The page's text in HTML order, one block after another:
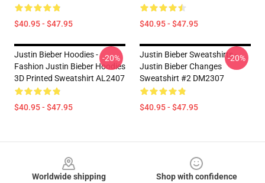
$40.95 - $47.95 $40.95 - $47.95
Justin Bieber Hoodies -
Fashion Justin Bieber Hoodies
3D Printed Sweatshirt AL2407
$40.95 - $47.95
-20%
Justin Bieber Sweatshirts -
Justin Bieber Changes
Sweatshirt #2 DM2307
$40.95 - $47.95
-20%
Worldwide shipping
Shop with confidence